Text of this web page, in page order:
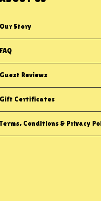
Our Story
FAQ
Guest Reviews
Gift Certificates
Terms, Conditions & Privacy